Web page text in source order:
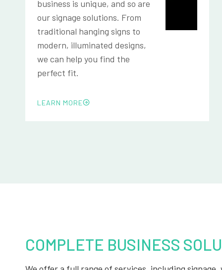
business is unique, and so are
our signage solutions. From
traditional hanging signs to
modern, illuminated designs,
we can help you find the
perfect fit.
LEARN MORE
COMPLETE BUSINESS